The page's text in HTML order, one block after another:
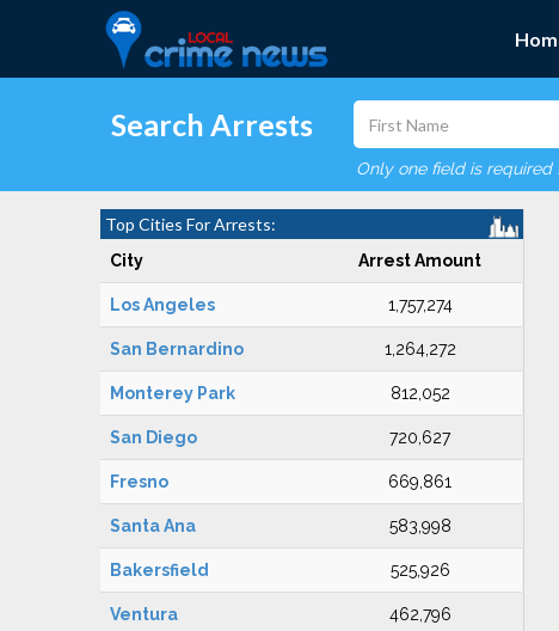
Search Arrests
Only one field is required
Top Cities For Arrests:
City Arrest Amount
Los Angeles 1,757,274
San Bernardino 1,264,272
Monterey Park 812,052
San Diego 720,627
Fresno 669,861
Santa Ana 583,998
Bakersfield 525,926
Ventura 462,796